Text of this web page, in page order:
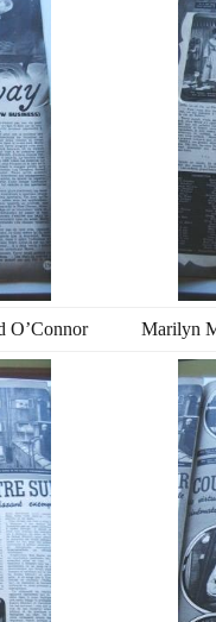
O’Connor Marilyn